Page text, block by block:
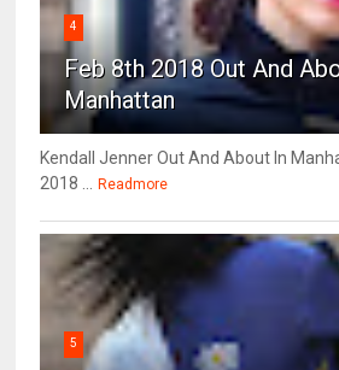
4
Feb 8th 2018 Out And
Manhattan
Kendall Jenner Out And About In
2018 ...
Readmore
5